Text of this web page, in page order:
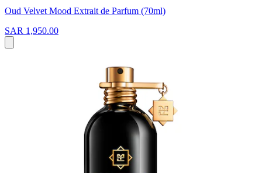
Oud Velvet Mood Extrait de Parfum (70ml)
SAR 1,950.00